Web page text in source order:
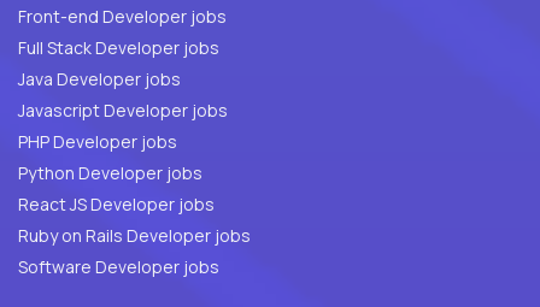
Front-end Developer jobs
Full Stack Developer jobs
Java Developer jobs
Javascript Developer jobs
PHP Developer jobs
Python Developer jobs
React JS Developer jobs
Ruby on Rails Developer jobs
Software Developer jobs